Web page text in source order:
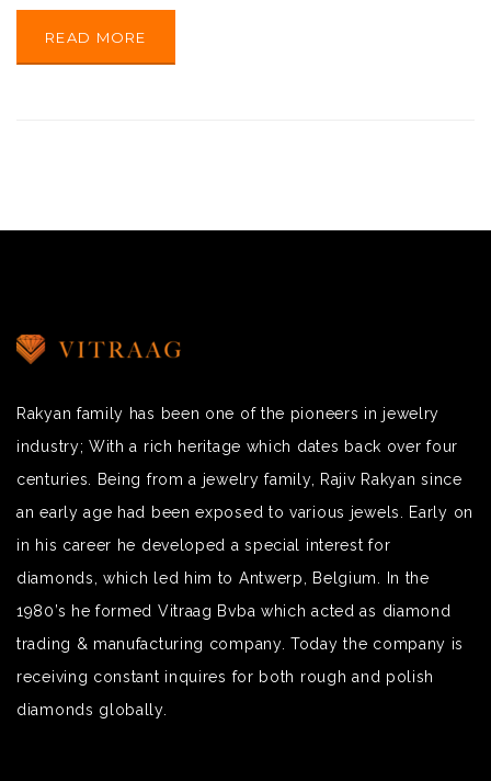
READ MORE
Rakyan family has been one of the pioneers in jewelry
industry; With a rich heritage which dates back over four
centuries. Being from a jewelry family, Rajiv Rakyan since
an early age had been exposed to various jewels. Early on
in his career he developed a special interest for
diamonds, which led him to Antwerp, Belgium. In the
1980’s he formed Vitraag Bvba which acted as diamond
trading & manufacturing company. Today the company is
receiving constant inquires for both rough and polish
diamonds globally.